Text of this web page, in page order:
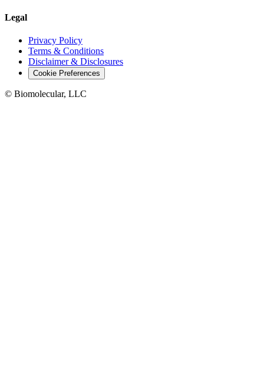
Legal
Privacy Policy
Terms & Conditions
Disclaimer & Disclosures
Cookie Preferences
© Biomolecular, LLC